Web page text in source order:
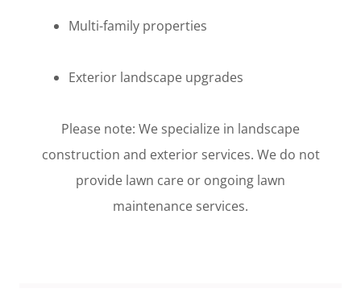
Multi-family properties
Exterior landscape upgrades
Please note: We specialize in landscape
construction and exterior services. We do not
provide lawn care or ongoing lawn
maintenance services.